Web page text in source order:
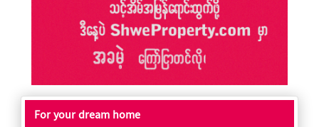
For your dream home